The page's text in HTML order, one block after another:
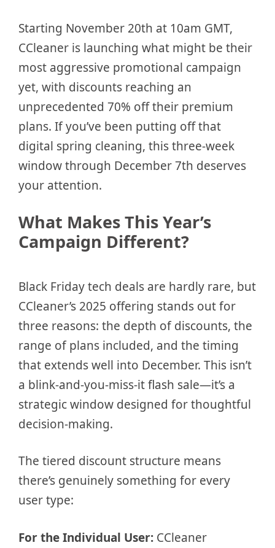
Starting November 20th at 10am GMT,
CCleaner is launching what might be their
most aggressive promotional campaign
yet, with discounts reaching an
unprecedented 70% off their premium
plans. If you’ve been putting off that
digital spring cleaning, this three-week
window through December 7th deserves
your attention.
What Makes This Year’s
Campaign Different?
Black Friday tech deals are hardly rare, but
CCleaner’s 2025 offering stands out for
three reasons: the depth of discounts, the
range of plans included, and the timing
that extends well into December. This isn’t
a blink-and-you-miss-it flash sale—it’s a
strategic window designed for thoughtful
decision-making.
The tiered discount structure means
there’s genuinely something for every
user type:
For the Individual User: CCleaner